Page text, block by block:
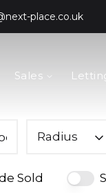
place.co.uk
The Process
Tenants
Meet The Team
Sales
Radius
Sold